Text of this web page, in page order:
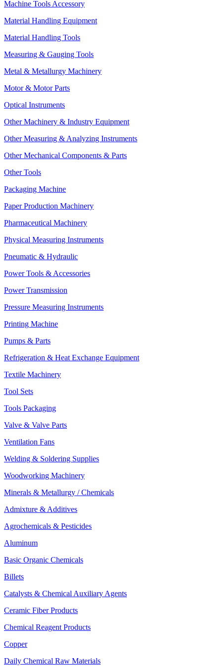
Machine Tools Accessory
Material Handling Equipment
Material Handling Tools
Measuring & Gauging Tools
Metal & Metallurgy Machinery
Motor & Motor Parts
Optical Instruments
Other Machinery & Industry Equipment
Other Measuring & Analyzing Instruments
Other Mechanical Components & Parts
Other Tools
Packaging Machine
Paper Production Machinery
Pharmaceutical Machinery
Physical Measuring Instruments
Pneumatic & Hydraulic
Power Tools & Accessories
Power Transmission
Pressure Measuring Instruments
Printing Machine
Pumps & Parts
Refrigeration & Heat Exchange Equipment
Textile Machinery
Tool Sets
Tools Packaging
Valve & Valve Parts
Ventilation Fans
Welding & Soldering Supplies
Woodworking Machinery
Minerals & Metallurgy / Chemicals
Admixture & Additives
Agrochemicals & Pesticides
Aluminum
Basic Organic Chemicals
Billets
Catalysts & Chemical Auxiliary Agents
Ceramic Fiber Products
Chemical Reagent Products
Copper
Daily Chemical Raw Materials